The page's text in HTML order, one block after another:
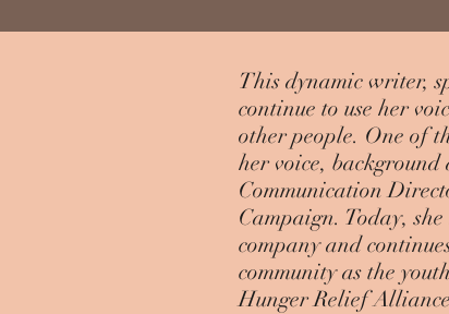
This dynamic writer,
continue to use her
other people. One of
her voice, background
Communication
Campaign. Today,
company and
community as the
Hunger Relief